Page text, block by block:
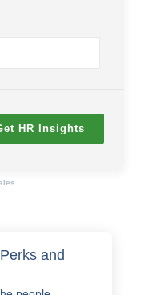
HR Insights
and